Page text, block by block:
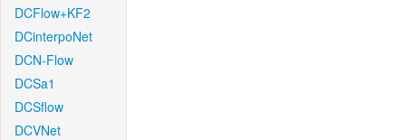
DCFlow+KF2
DCinterpoNet
DCN-Flow
DCSa1
DCSflow
DCVNet